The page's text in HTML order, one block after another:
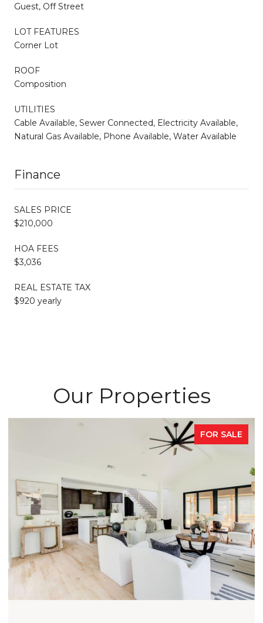
Guest, Off Street
LOT FEATURES
Corner Lot
ROOF
Composition
UTILITIES
Cable Available, Sewer Connected, Electricity Available,
Natural Gas Available, Phone Available, Water Available
Finance
SALES PRICE
$210,000
HOA FEES
$3,036
REAL ESTATE TAX
$920 yearly
Our Properties
FOR SALE
OPEN HOUSE: 8/9/2026, 2:00 PM - 4:00 PM